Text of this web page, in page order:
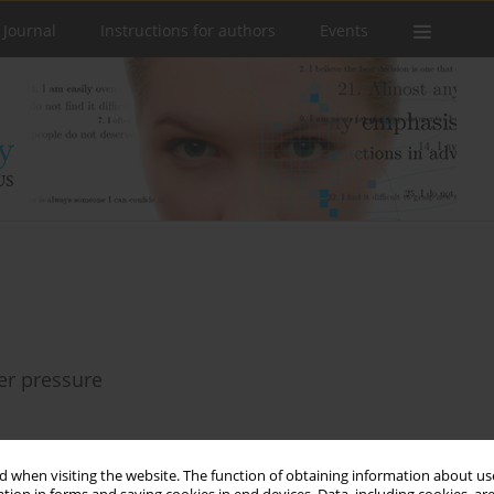
when visiting the website. The function of obtaining information about
Instructions for authors Events
pressure